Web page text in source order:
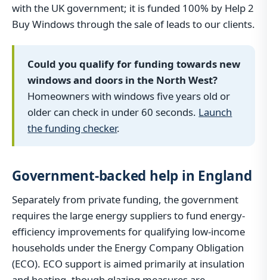
with the UK government; it is funded 100% by Help 2
Buy Windows through the sale of leads to our clients.
Could you qualify for funding towards new
windows and doors in the North West?
Homeowners with windows five years old or
older can check in under 60 seconds. Launch
the funding checker.
Government-backed help in England
Separately from private funding, the government
requires the large energy suppliers to fund energy-
efficiency improvements for qualifying low-income
households under the Energy Company Obligation
(ECO). ECO support is aimed primarily at insulation